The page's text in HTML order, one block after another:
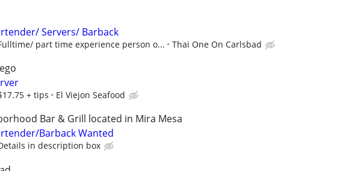
Servers/ Barback
part time experience person o... Thai One On Carlsbad
+ tips El Viejon Seafood
Bar & Grill located in Mira Mesa
Barback Wanted
in description box